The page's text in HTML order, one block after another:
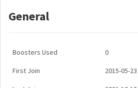
General
Boosters Used 0
First Join 2015-05-